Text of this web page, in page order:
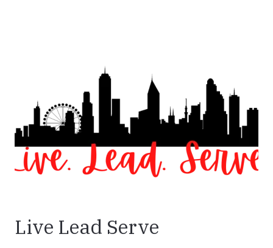
Live Lead Serve